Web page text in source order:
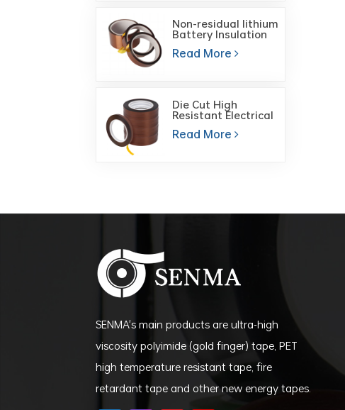
Non-residual lithium
Battery Insulation
High Temperature
Tape Brown PI
Read More
Die Cut High
Resistant Electrical
Film PI Tape for PCB
Read More
SENMA's main products are ultra-high
viscosity polyimide (gold finger) tape, PET
high temperature resistant tape, fire
retardant tape and other new energy tapes.